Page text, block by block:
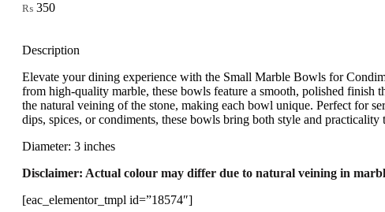
₨ 350
Description
Elevate your dining experience with the Small Marble Bowls for
from high-quality marble, these bowls feature a smooth, polished finish
the natural veining of the stone, making each bowl unique. Perfect for
dips, spices, or condiments, these bowls bring both style and practicality
Diameter: 3 inches
Disclaimer: Actual colour may differ due to natural veining in
[eac_elementor_tmpl id=”18574″]